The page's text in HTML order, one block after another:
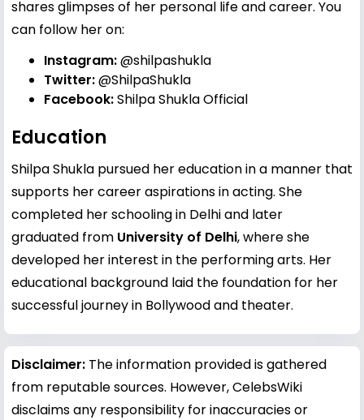
shares glimpses of her personal life and career. You
can follow her on:
Instagram:@shilpashukla
Twitter:@ShilpaShukla
Facebook:Shilpa Shukla Official
Education
Shilpa Shukla pursued her education in a manner that
supports her career aspirations in acting. She
completed her schooling in Delhi and later
graduated from University of Delhi, where she
developed her interest in the performing arts. Her
educational background laid the foundation for her
successful journey in Bollywood and theater.
Disclaimer: The information provided is gathered
from reputable sources. However, CelebsWiki
disclaims any responsibility for inaccuracies or